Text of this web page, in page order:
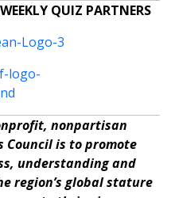
QUIZ PARTNERS
nonpartisan
Council is to promote
understanding and
region’s global stature